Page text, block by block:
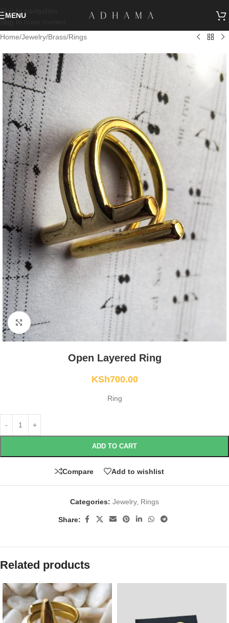
Skip to navigation
MENU
Home/Jewelry/Brass/Rings
Click to enlarge
Open Layered Ring
KSh700.00
Ring
ADD TO CART
Compare Add to wishlist
Categories: Jewelry, Rings
Share:
Related products